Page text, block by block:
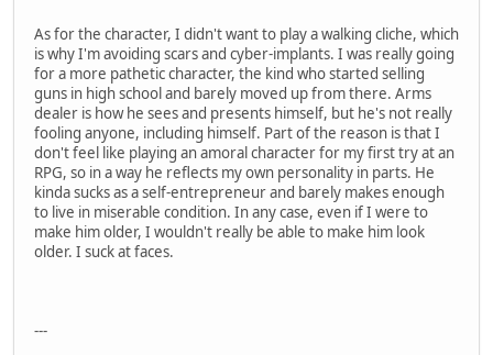
As for the character, I didn't want to play a walking cliche, which
is why I'm avoiding scars and cyber-implants. I was really going
for a more pathetic character, the kind who started selling
guns in high school and barely moved up from there. Arms
dealer is how he sees and presents himself, but he's not really
fooling anyone, including himself. Part of the reason is that I
don't feel like playing an amoral character for my first try at an
RPG, so in a way he reflects my own personality in parts. He
kinda sucks as a self-entrepreneur and barely makes enough
to live in miserable condition. In any case, even if I were to
make him older, I wouldn't really be able to make him look
older. I suck at faces.
---